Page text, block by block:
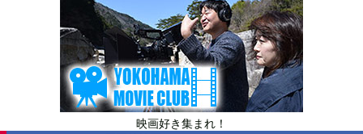
映画好き集まれ！